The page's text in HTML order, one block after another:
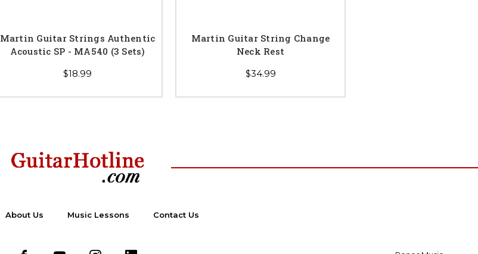
Martin Guitar Strings Authentic
Acoustic SP - MA540 (3 Sets)
$18.99
Martin Guitar String Change
Neck Rest
$34.99
About Us Music Lessons Contact Us